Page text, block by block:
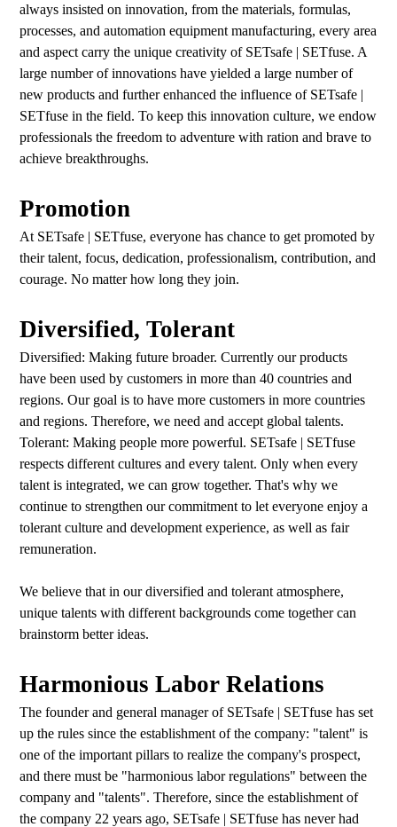
always insisted on innovation, from the materials, formulas,
processes, and automation equipment manufacturing, every area
and aspect carry the unique creativity of SETsafe | SETfuse. A
large number of innovations have yielded a large number of
new products and further enhanced the influence of SETsafe |
SETfuse in the field. To keep this innovation culture, we endow
professionals the freedom to adventure with ration and brave to
achieve breakthroughs.
Promotion
At SETsafe | SETfuse, everyone has chance to get promoted by
their talent, focus, dedication, professionalism, contribution, and
courage. No matter how long they join.
Diversified, Tolerant
Diversified: Making future broader. Currently our products
have been used by customers in more than 40 countries and
regions. Our goal is to have more customers in more countries
and regions. Therefore, we need and accept global talents.
Tolerant: Making people more powerful. SETsafe | SETfuse
respects different cultures and every talent. Only when every
talent is integrated, we can grow together. That's why we
continue to strengthen our commitment to let everyone enjoy a
tolerant culture and development experience, as well as fair
remuneration.
We believe that in our diversified and tolerant atmosphere,
unique talents with different backgrounds come together can
brainstorm better ideas.
Harmonious Labor Relations
The founder and general manager of SETsafe | SETfuse has set
up the rules since the establishment of the company: "talent" is
one of the important pillars to realize the company's prospect,
and there must be "harmonious labor regulations" between the
company and "talents". Therefore, since the establishment of
the company 22 years ago, SETsafe | SETfuse has never had